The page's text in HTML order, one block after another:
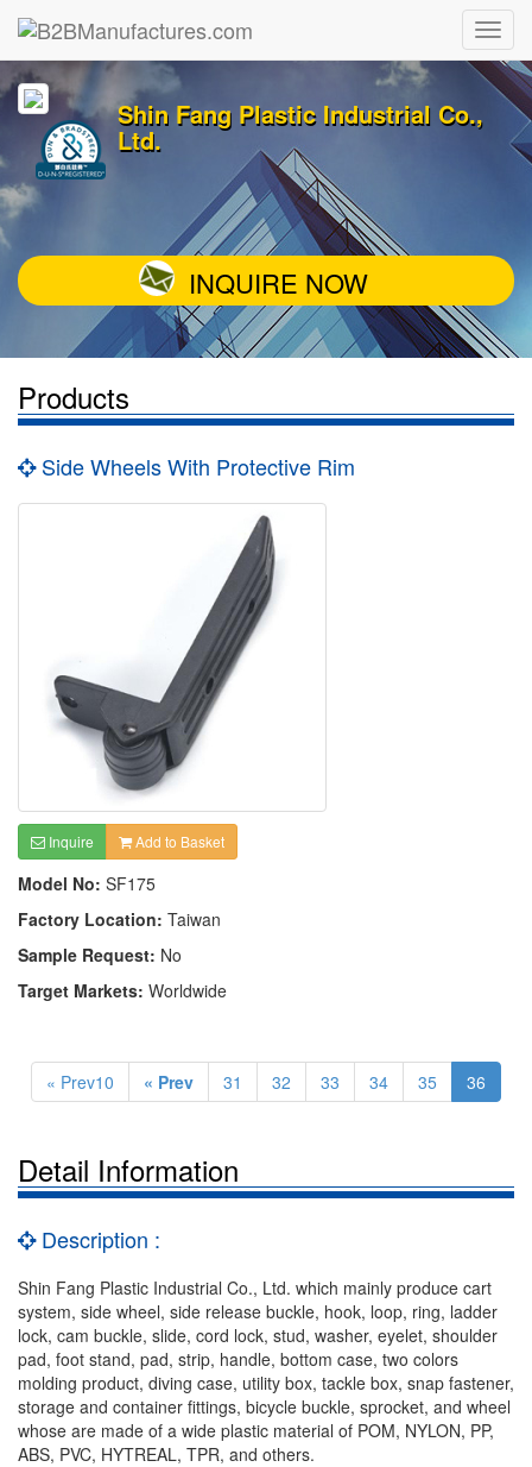
Shin Fang Plastic Industrial Co.,
Ltd.
INQUIRE NOW
Products
Side Wheels With Protective Rim
Inquire Add to Basket
Model No: SF175
Factory Location: Taiwan
Sample Request: No
Target Markets: Worldwide
« Prev10 « Prev 31 32 33 34 35 36
Detail Information
Description :
Shin Fang Plastic Industrial Co., Ltd. which mainly produce cart
system, side wheel, side release buckle, hook, loop, ring, ladder
lock, cam buckle, slide, cord lock, stud, washer, eyelet, shoulder
pad, foot stand, pad, strip, handle, bottom case, two colors
molding product, diving case, utility box, tackle box, snap fastener,
storage and container fittings, bicycle buckle, sprocket, and wheel
whose are made of a wide plastic material of POM, NYLON, PP,
ABS, PVC, HYTREAL, TPR, and others.